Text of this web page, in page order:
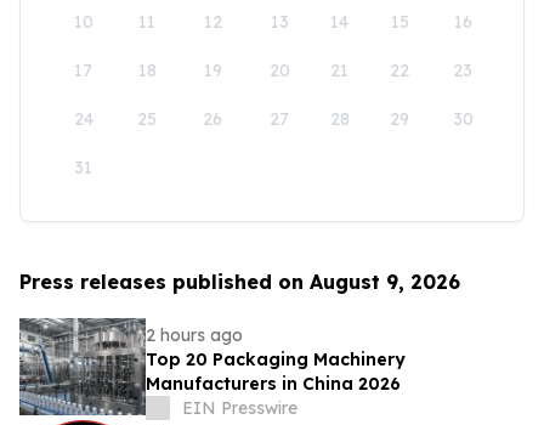
10 11 12 13 14 15 16
17 18 19 20 21 22 23
24 25 26 27 28 29 30
31
Press releases published on August 9, 2026
2 hours ago
Top 20 Packaging Machinery
Manufacturers in China 2026
EIN Presswire